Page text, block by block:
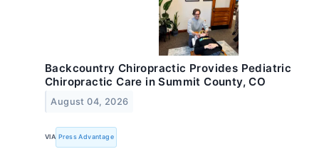
Backcountry Chiropractic Provides Pediatric
Chiropractic Care in Summit County, CO
August 04, 2026
VIA Press Advantage